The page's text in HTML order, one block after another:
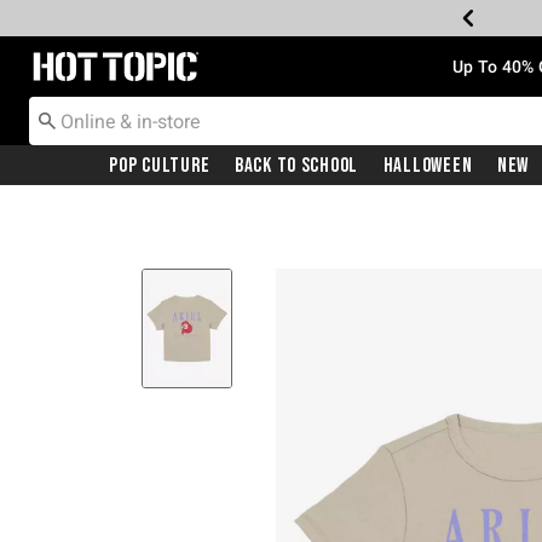
Redirect to Hot Topic Home Page Up To
Pop Culture Back To School Halloween New